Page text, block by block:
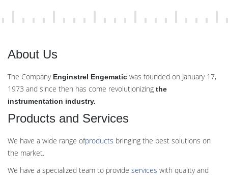
About Us
The Company Enginstrel Engematic was founded on January 17,
1973 and since then has come revolutionizing the
instrumentation industry.
Products and Services
We have a wide range ofproducts bringing the best solutions on
the market.
We have a specialized team to provide services with quality and